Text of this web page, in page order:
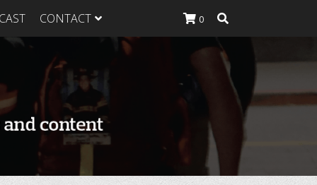
Heavy
Heavy
Heavy Food
CONTACT 0